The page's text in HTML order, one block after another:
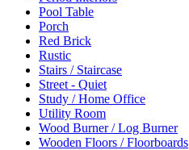
Pool Table
Porch
Red Brick
Rustic
Stairs / Staircase
Street - Quiet
Study / Home Office
Utility Room
Wood Burner / Log Burner
Wooden Floors / Floorboards